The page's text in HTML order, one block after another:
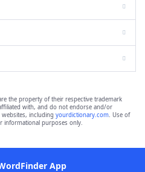
the property of their respective trademark
with, and do not endorse and/or
including yourdictionary.com. Use of
informational purposes only.
App